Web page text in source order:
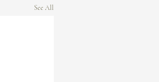
See All